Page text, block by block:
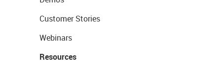
Customer Stories
Webinars
Resources